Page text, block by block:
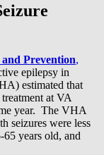
Prevention,
epilepsy in
estimated that
at VA
year. The VHA
seizures were less
years old, and